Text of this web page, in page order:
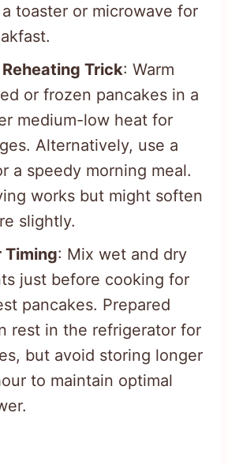
toaster or microwave for
Trick: Warm
or frozen pancakes in a
medium-low heat for
Alternatively, use a
a speedy morning meal.
works but might soften
slightly.
Timing: Mix wet and dry
just before cooking for
pancakes. Prepared
rest in the refrigerator for
but avoid storing longer
to maintain optimal